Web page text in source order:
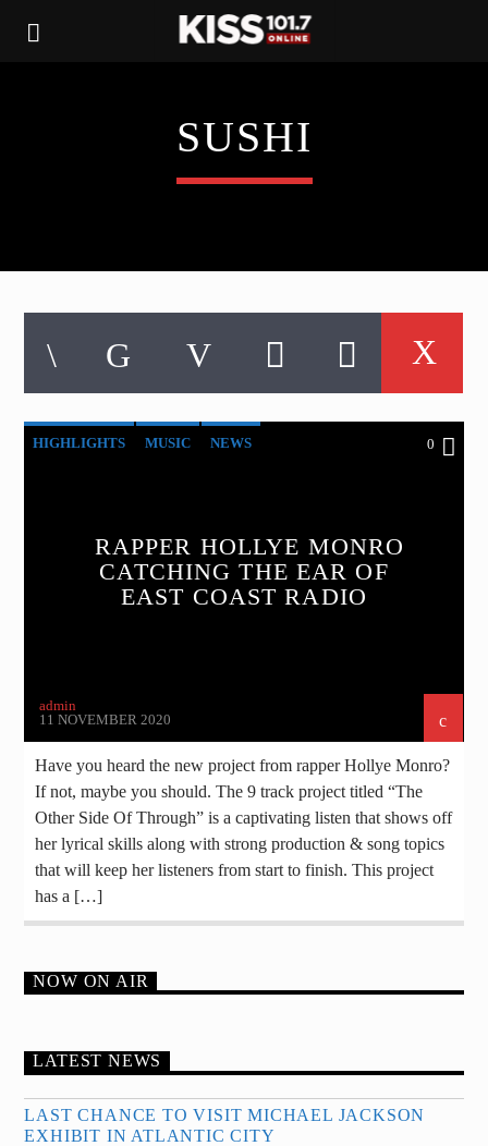
SUSHI
HIGHLIGHTS MUSIC NEWS 0
RAPPER HOLLYE MONRO
CATCHING THE EAR OF
EAST COAST RADIO
admin
11 NOVEMBER 2020
Have you heard the new project from rapper Hollye Monro?
If not, maybe you should. The 9 track project titled “The
Other Side Of Through” is a captivating listen that shows off
her lyrical skills along with strong production & song topics
that will keep her listeners from start to finish. This project
has a […]
NOW ON AIR
LATEST NEWS
LAST CHANCE TO VISIT MICHAEL JACKSON
EXHIBIT IN ATLANTIC CITY